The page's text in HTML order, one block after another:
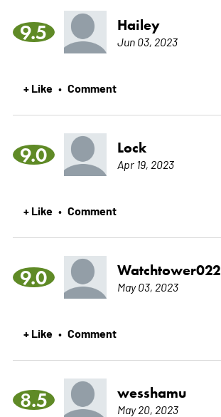
9.5 Hailey
Jun 03, 2023
+ Like • Comment
9.0 Lock
Apr 19, 2023
+ Like • Comment
9.0 Watchtower022
May 03, 2023
+ Like • Comment
8.5 wesshamu
May 20, 2023